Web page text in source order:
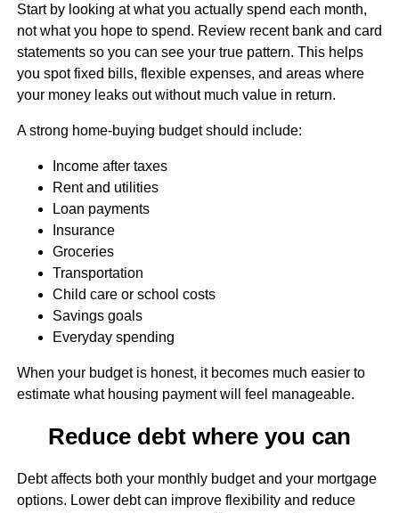
Start by looking at what you actually spend each month,
not what you hope to spend. Review recent bank and card
statements so you can see your true pattern. This helps
you spot fixed bills, flexible expenses, and areas where
your money leaks out without much value in return.
A strong home-buying budget should include:
Income after taxes
Rent and utilities
Loan payments
Insurance
Groceries
Transportation
Child care or school costs
Savings goals
Everyday spending
When your budget is honest, it becomes much easier to
estimate what housing payment will feel manageable.
Reduce debt where you can
Debt affects both your monthly budget and your mortgage
options. Lower debt can improve flexibility and reduce